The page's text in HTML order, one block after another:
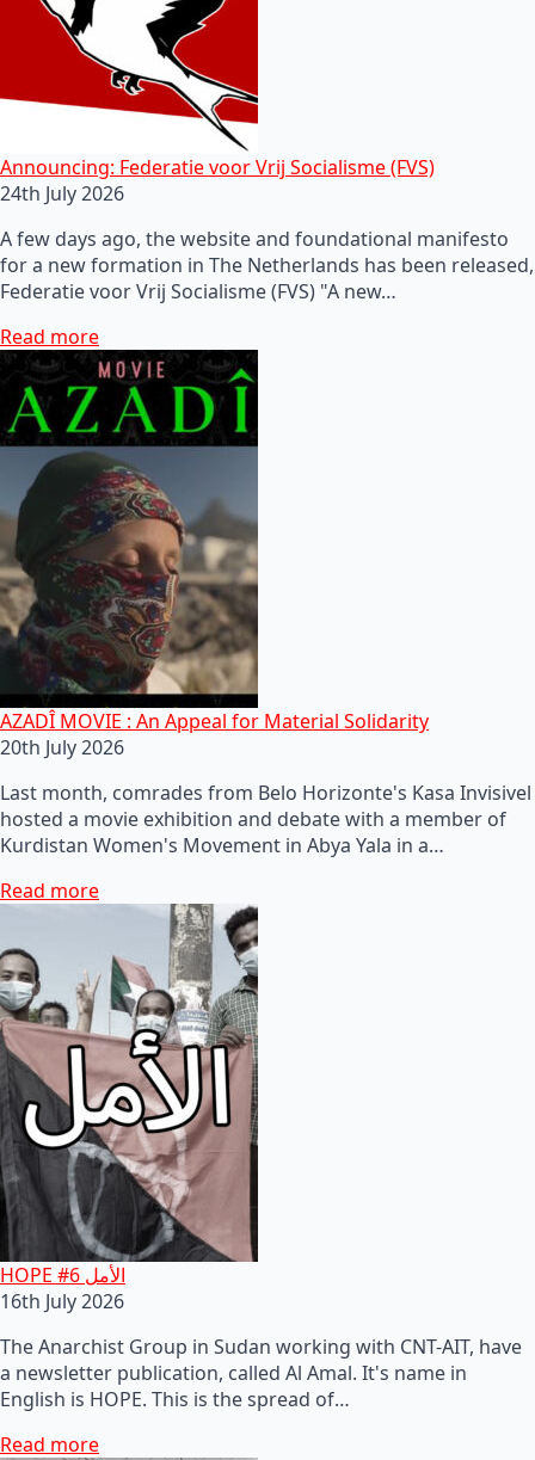
Announcing: Federatie voor Vrij Socialisme (FVS)
24th July 2026
A few days ago, the website and foundational manifesto
for a new formation in The Netherlands has been released,
Federatie voor Vrij Socialisme (FVS) "A new…
Read more
AZADÎ MOVIE : An Appeal for Material Solidarity
20th July 2026
Last month, comrades from Belo Horizonte's Kasa Invisivel
hosted a movie exhibition and debate with a member of
Kurdistan Women's Movement in Abya Yala in a…
Read more
HOPE #6 الأمل
16th July 2026
The Anarchist Group in Sudan working with CNT-AIT, have
a newsletter publication, called Al Amal. It's name in
English is HOPE. This is the spread of…
Read more